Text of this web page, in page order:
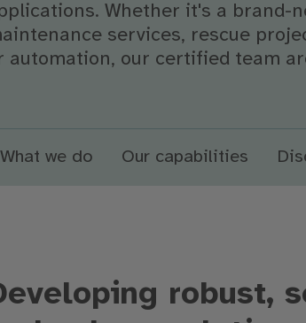
Whether it's a brand-
services, rescue
automation, our certified team
What we do Our capabilities
robust,